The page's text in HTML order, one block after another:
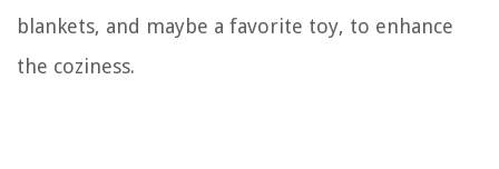
blankets, and maybe a favorite toy, to enhance
the coziness.